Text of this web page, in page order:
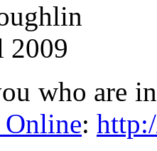
2009
who are
: